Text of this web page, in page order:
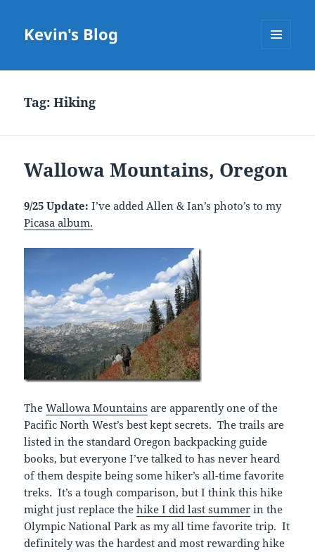
Kevin's Blog
Tag:Hiking
Wallowa Mountains, Oregon
9/25 Update:I’ve added Allen & Ian’s photo’s to my
Picasa album.
TheWallowa Mountains are apparently one of the
Pacific North West’s best kept secrets. The trails are
listed in the standard Oregon backpacking guide
books, but everyone I’ve talked to has never heard
of them despite being some hiker’s all-time favorite
treks. It’s a tough comparison, but I think this hike
might just replace thehike I did last summer in the
Olympic National Park as my all time favorite trip. It
definitely was the hardest and most rewarding hike